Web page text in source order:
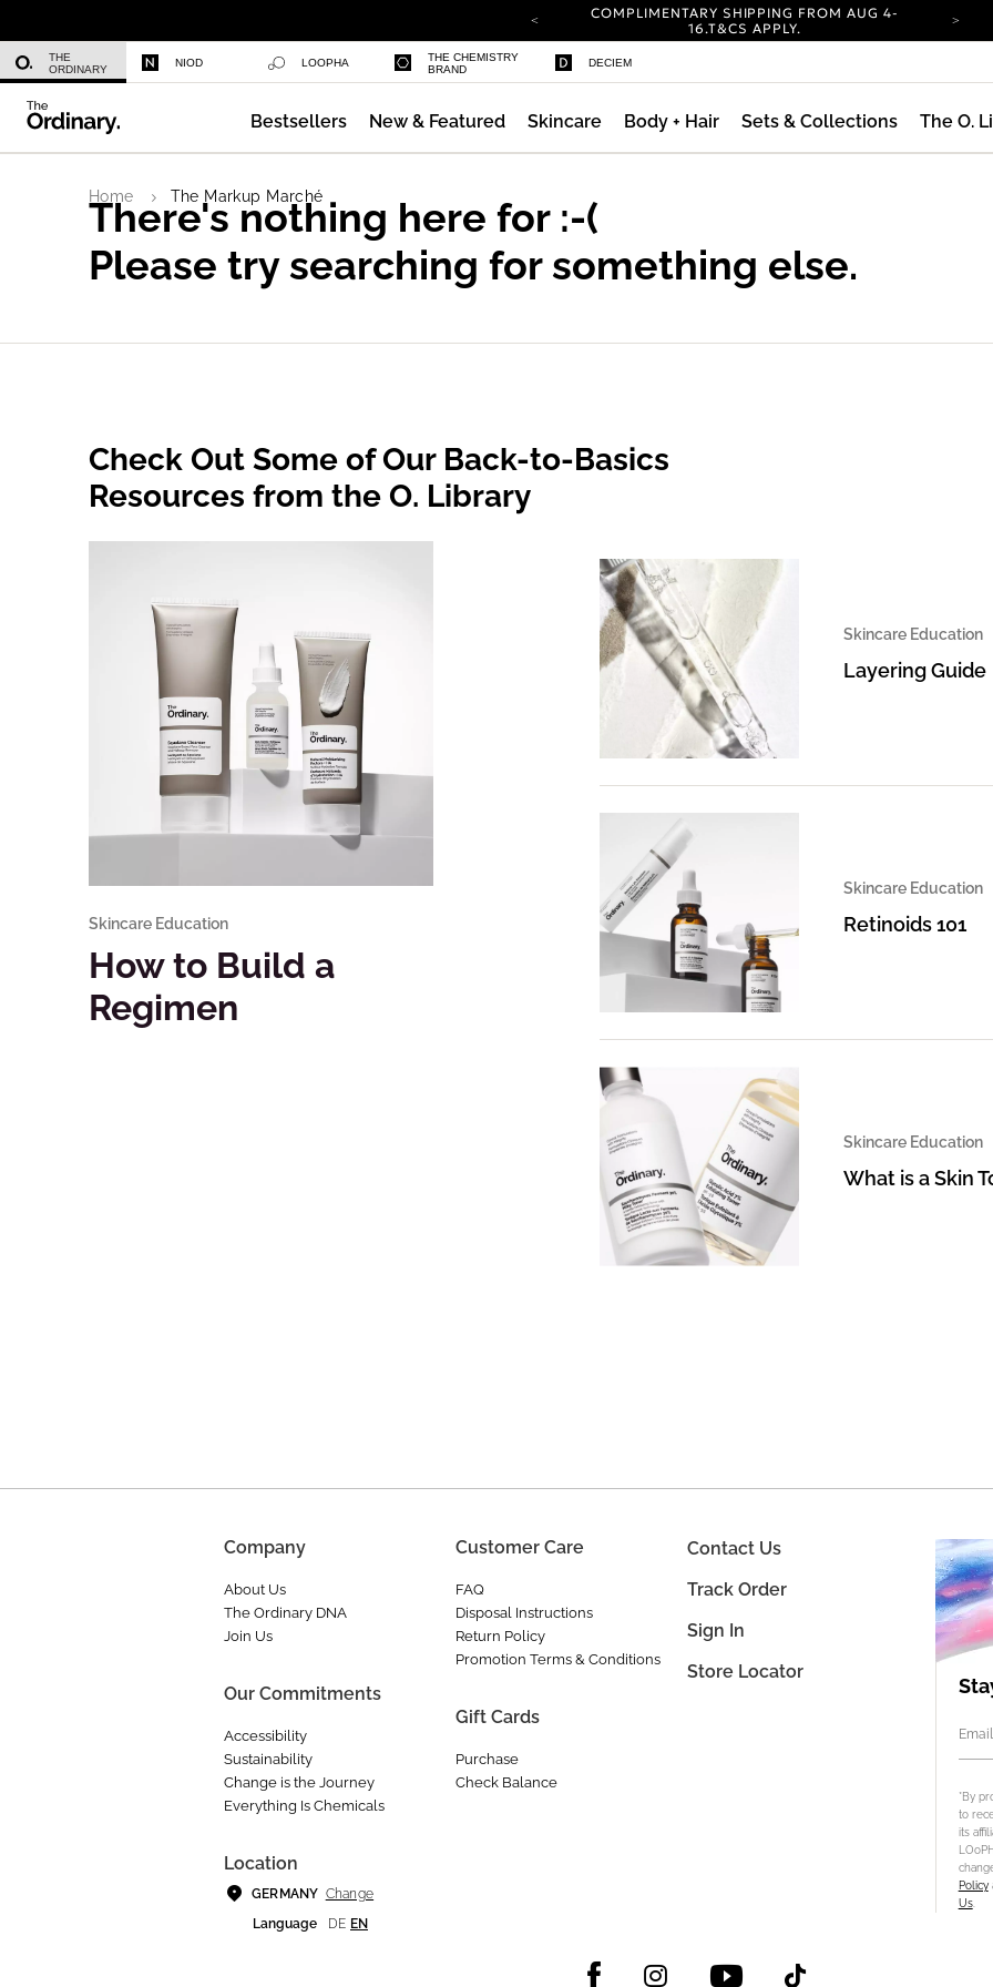
COMPLIMENTARY SHIPPING FROM AUG 4-
16.T&CS APPLY.
COMPLIMENTARY SHIPPING FROM AUG 4-
16.T&CS APPLY.
CARBON NEUTRAL SHIPPING ON ALL ORDERS.
THE
ORDINARY
NIOD LOOPHA
THE CHEMISTRY
BRAND
DECIEM
Bestsellers New & Featured Skincare Body + Hair Sets & Collections The O.
Home The Markup Marché
There's nothing here for :-(
Please try searching for something else.
Check Out Some of Our Back-to-Basics
Resources from the O. Library
Skincare Education
How to Build a
Regimen
Skincare Education
Layering Guide
Skincare Education
Retinoids 101
Skincare Education
What is a Skin
*By
to
its
Policy
Us.
Company
About Us
The Ordinary DNA
Join Us
Our Commitments
Accessibility
Sustainability
Change is the Journey
Everything Is Chemicals
Customer Care
FAQ
Disposal Instructions
Return Policy
Promotion Terms & Conditions
Gift Cards
Purchase
Check Balance
Contact Us
Track Order
Sign In
Store Locator
Location
GERMANY Change
Language
DE EN
Azelaic Acid Suspension 10%